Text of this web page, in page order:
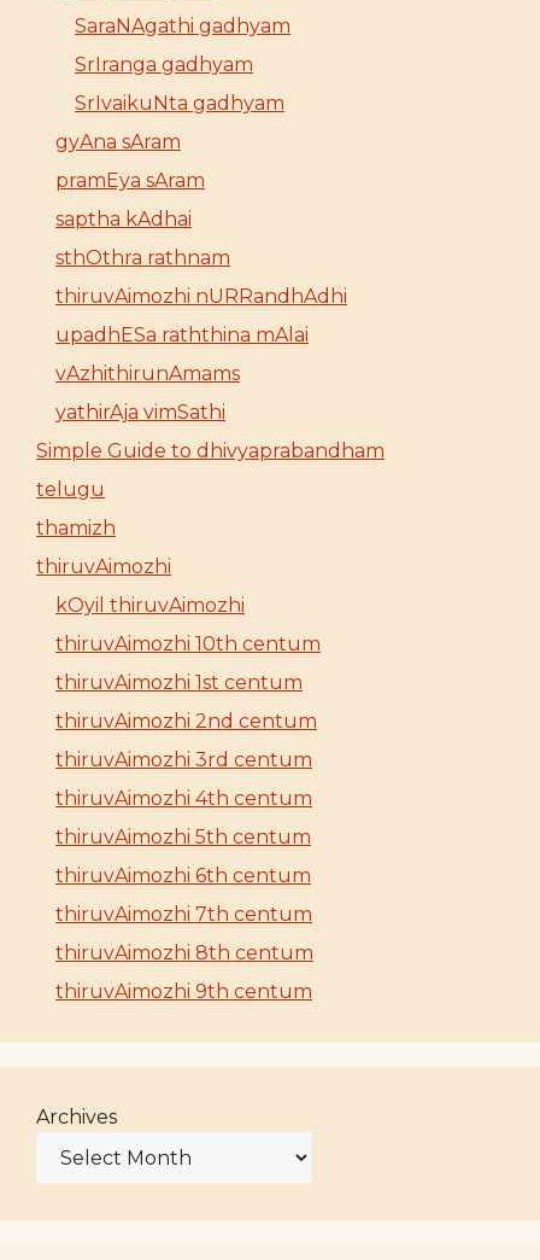
SaraNAgathi gadhyam
SrIranga gadhyam
SrIvaikuNta gadhyam
gyAna sAram
pramEya sAram
saptha kAdhai
sthOthra rathnam
thiruvAimozhi nURRandhAdhi
upadhESa raththina mAlai
vAzhithirunAmams
yathirAja vimSathi
Simple Guide to dhivyaprabandham
telugu
thamizh
thiruvAimozhi
kOyil thiruvAimozhi
thiruvAimozhi 10th centum
thiruvAimozhi 1st centum
thiruvAimozhi 2nd centum
thiruvAimozhi 3rd centum
thiruvAimozhi 4th centum
thiruvAimozhi 5th centum
thiruvAimozhi 6th centum
thiruvAimozhi 7th centum
thiruvAimozhi 8th centum
thiruvAimozhi 9th centum
Archives